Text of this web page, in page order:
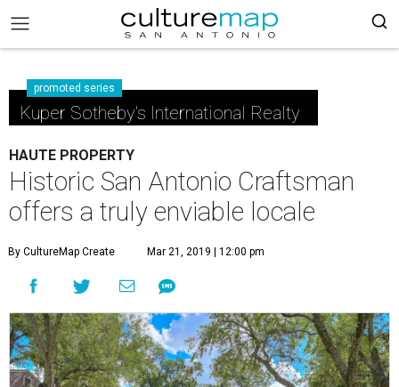
promoted series
Kuper Sotheby's International Realty
HAUTE PROPERTY
Historic San Antonio Craftsman
offers a truly enviable locale
By CultureMap Create Mar 21, 2019 | 12:00 pm